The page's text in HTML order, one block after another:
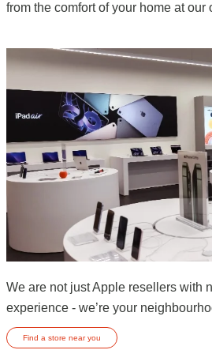
from the comfort of your home at our
We are not just Apple resellers with
experience - we’re your
Find a store near you